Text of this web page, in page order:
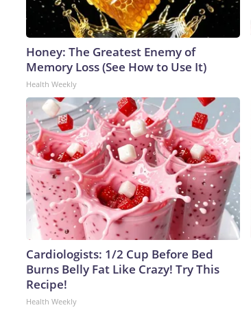
Honey: The Greatest Enemy of
Memory Loss (See How to Use It)
Health Weekly
Cardiologists: 1/2 Cup Before Bed
Burns Belly Fat Like Crazy! Try This
Recipe!
Health Weekly